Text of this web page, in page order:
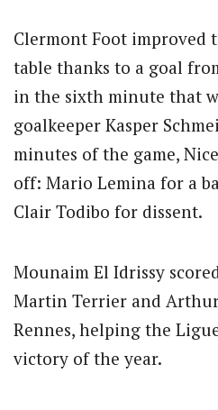
Clermont Foot improved
table thanks to a goal
in the sixth minute that
goalkeeper Kasper
minutes of the game,
off: Mario Lemina for a
Clair Todibo for dissent.
Mounaim El Idrissy
Martin Terrier and
Rennes, helping the
victory of the year.